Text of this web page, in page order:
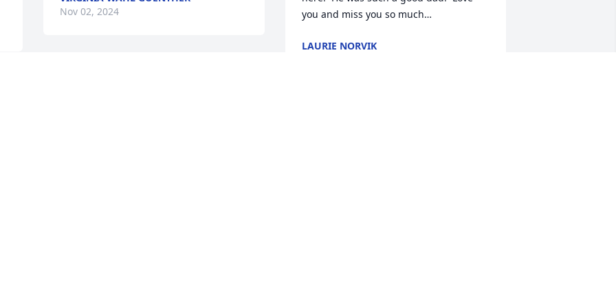
Nov 02, 2024
you and miss you so much…
LAURIE NORVIK